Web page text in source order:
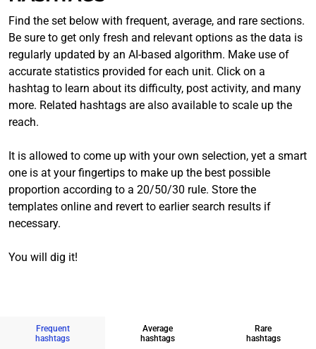
Find the set below with frequent, average, and rare sections.
Be sure to get only fresh and relevant options as the data is
regularly updated by an AI-based algorithm. Make use of
accurate statistics provided for each unit. Click on a
hashtag to learn about its difficulty, post activity, and many
more. Related hashtags are also available to scale up the
reach.
It is allowed to come up with your own selection, yet a smart
one is at your fingertips to make up the best possible
proportion according to a 20/50/30 rule. Store the
templates online and revert to earlier search results if
necessary.
You will dig it!
Frequent
hashtags
Average
hashtags
Rare
hashtags